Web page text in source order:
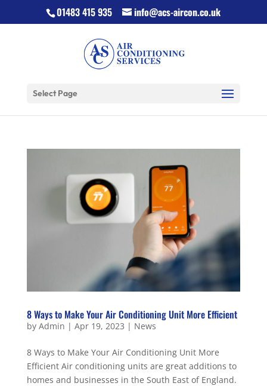
01483 415 935 info@acs-aircon.co.uk
Select Page
8 Ways to Make Your Air Conditioning Unit More Efficient
by Admin | Apr 19, 2023 | News
8 Ways to Make Your Air Conditioning Unit More
Efficient Air conditioning units are great additions to
homes and businesses in the South East of England.